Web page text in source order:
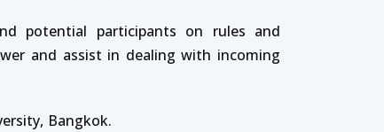
potential participants on rules and
and assist in dealing with incoming
Bangkok.